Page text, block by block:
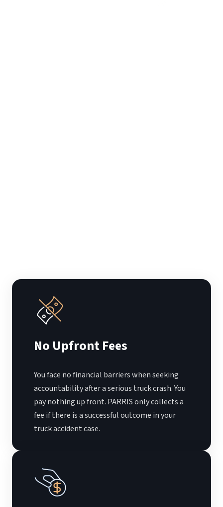
No Upfront Fees
You face no financial barriers when seeking
accountability after a serious truck crash. You
pay nothing up front. PARRIS only collects a
fee if there is a successful outcome in your
truck accident case.